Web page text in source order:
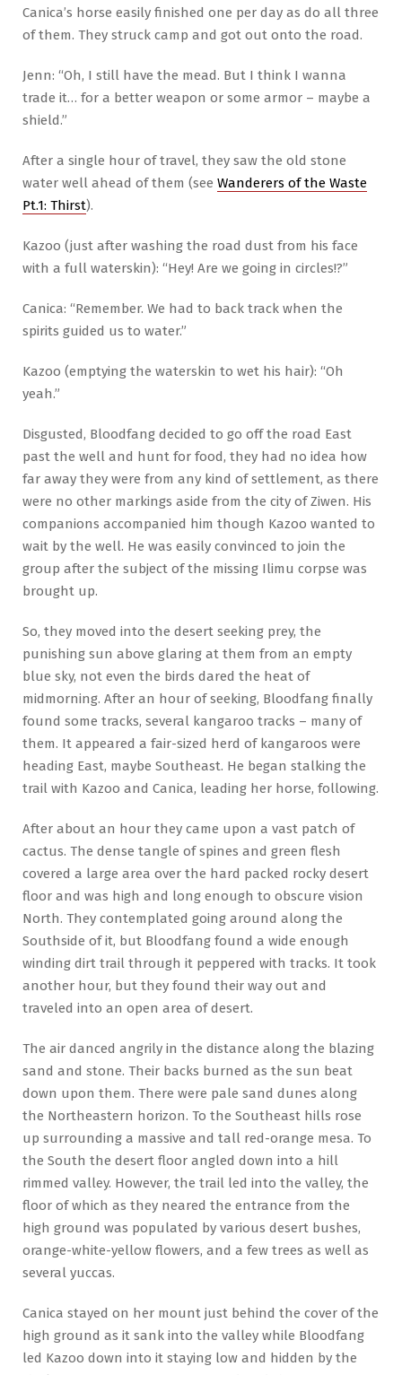
Canica’s horse easily finished one per day as do all three
of them. They struck camp and got out onto the road.
Jenn: “Oh, I still have the mead. But I think I wanna
trade it… for a better weapon or some armor – maybe a
shield.”
After a single hour of travel, they saw the old stone
water well ahead of them (see Wanderers of the Waste
Pt.1: Thirst).
Kazoo (just after washing the road dust from his face
with a full waterskin): “Hey! Are we going in circles!?”
Canica: “Remember. We had to back track when the
spirits guided us to water.”
Kazoo (emptying the waterskin to wet his hair): “Oh
yeah.”
Disgusted, Bloodfang decided to go off the road East
past the well and hunt for food, they had no idea how
far away they were from any kind of settlement, as there
were no other markings aside from the city of Ziwen. His
companions accompanied him though Kazoo wanted to
wait by the well. He was easily convinced to join the
group after the subject of the missing Ilimu corpse was
brought up.
So, they moved into the desert seeking prey, the
punishing sun above glaring at them from an empty
blue sky, not even the birds dared the heat of
midmorning. After an hour of seeking, Bloodfang finally
found some tracks, several kangaroo tracks – many of
them. It appeared a fair-sized herd of kangaroos were
heading East, maybe Southeast. He began stalking the
trail with Kazoo and Canica, leading her horse, following.
After about an hour they came upon a vast patch of
cactus. The dense tangle of spines and green flesh
covered a large area over the hard packed rocky desert
floor and was high and long enough to obscure vision
North. They contemplated going around along the
Southside of it, but Bloodfang found a wide enough
winding dirt trail through it peppered with tracks. It took
another hour, but they found their way out and
traveled into an open area of desert.
The air danced angrily in the distance along the blazing
sand and stone. Their backs burned as the sun beat
down upon them. There were pale sand dunes along
the Northeastern horizon. To the Southeast hills rose
up surrounding a massive and tall red-orange mesa. To
the South the desert floor angled down into a hill
rimmed valley. However, the trail led into the valley, the
floor of which as they neared the entrance from the
high ground was populated by various desert bushes,
orange-white-yellow flowers, and a few trees as well as
several yuccas.
Canica stayed on her mount just behind the cover of the
high ground as it sank into the valley while Bloodfang
led Kazoo down into it staying low and hidden by the